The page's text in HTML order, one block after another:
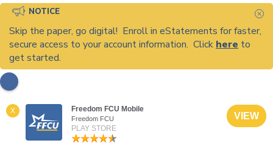
NOTICE
Skip the paper, go digital! Enroll in eStatements for faster,
secure access to your account information. Click here to
get started.
X Freedom FCU Mobile
Freedom FCU
PLAY STORE
VIEW